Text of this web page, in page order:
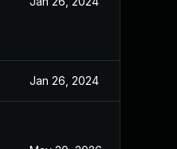
Jan 26, 2024